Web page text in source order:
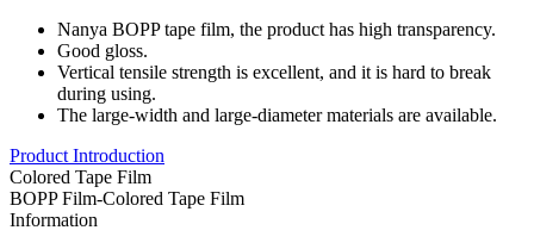
Nanya BOPP tape film, the product has high transparency.
Good gloss.
Vertical tensile strength is excellent, and it is hard to break
during using.
The large-width and large-diameter materials are available.
Product Introduction
Colored Tape Film
BOPP Film-Colored Tape Film
Information